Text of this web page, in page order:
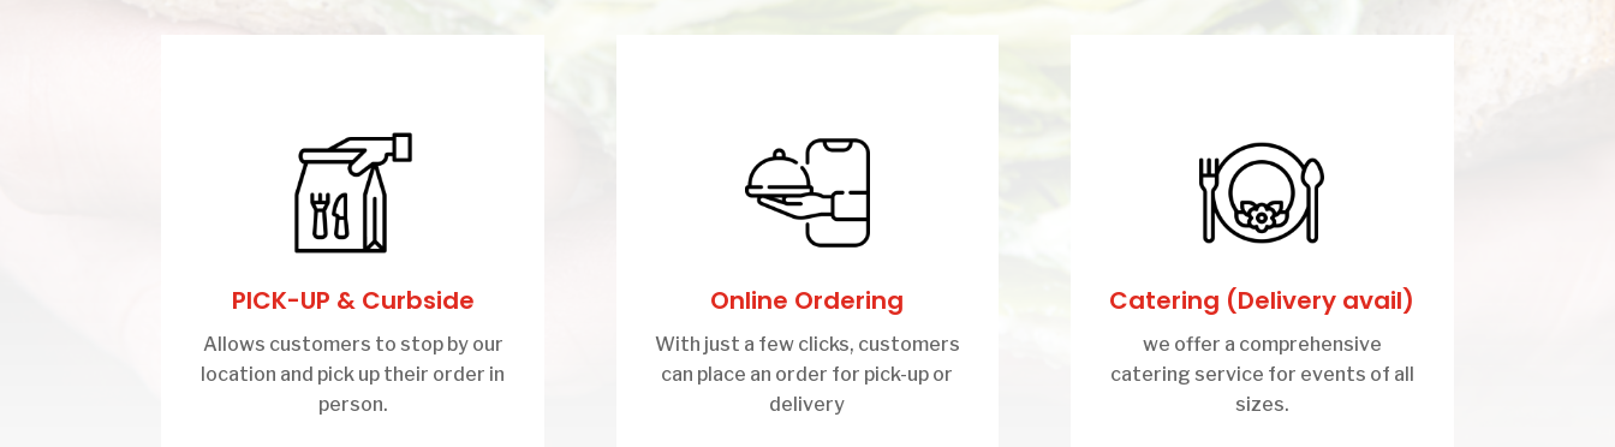
PICK-UP & Curbside
Allows customers to stop by our
location and pick up their order in
person.
Online Ordering
With just a few clicks, customers
can place an order for pick-up or
delivery
Catering (Delivery avail)
we offer a comprehensive
catering service for events of all
sizes.